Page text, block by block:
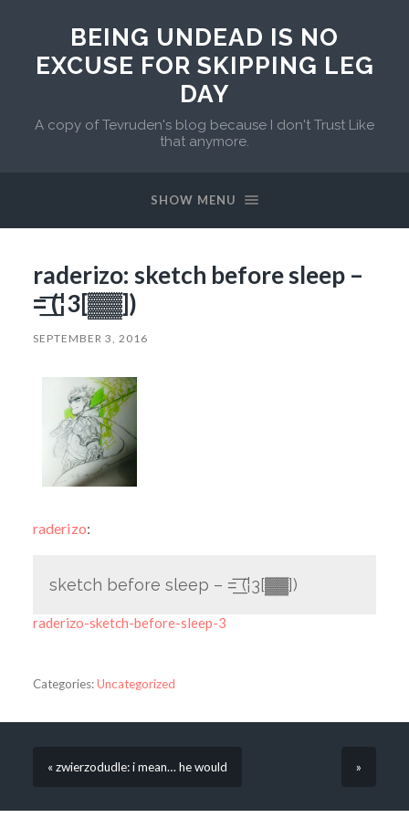
BEING UNDEAD IS NO
EXCUSE FOR SKIPPING LEG
DAY
A copy of Tevruden's blog because I don't Trust Like
that anymore.
SHOW MENU
raderizo: sketch before sleep –
=͟͟͞͞ (¦3[▓▓])
SEPTEMBER 3, 2016
raderizo:
sketch before sleep – =͟͟͞͞ (¦3[▓▓])
raderizo-sketch-before-sleep-3
Categories:Uncategorized
« zwierzodudle: i mean… he would »